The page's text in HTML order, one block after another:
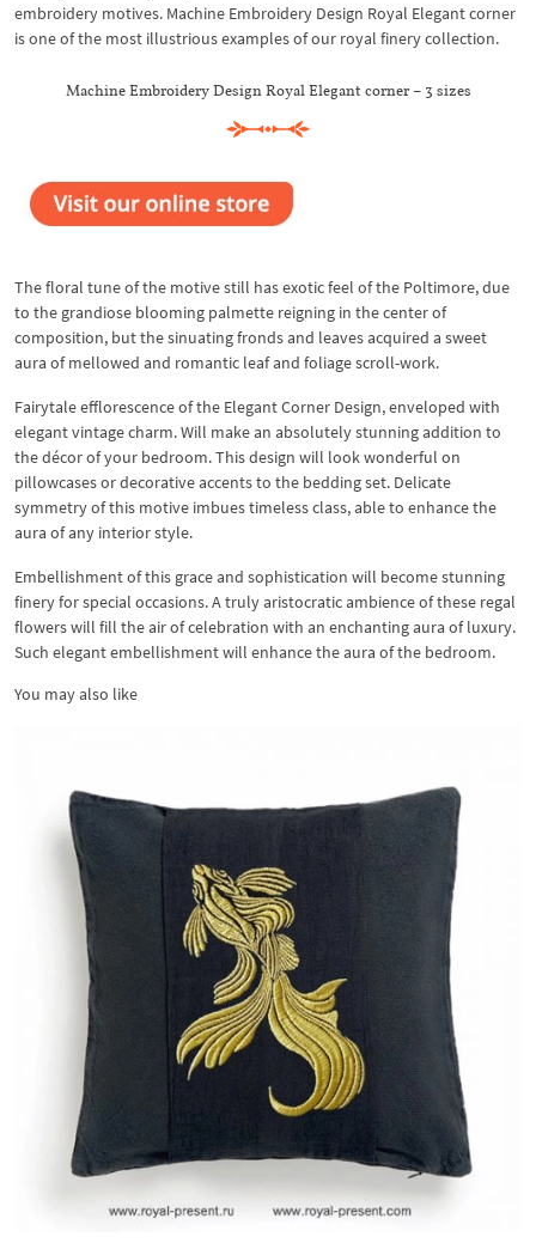
embroidery motives. Machine Embroidery Design Royal Elegant corner
is one of the most illustrious examples of our royal finery collection.
Machine Embroidery Design Royal Elegant corner – 3 sizes
The floral tune of the motive still has exotic feel of the Poltimore, due
to the grandiose blooming palmette reigning in the center of
composition, but the sinuating fronds and leaves acquired a sweet
aura of mellowed and romantic leaf and foliage scroll-work.
Fairytale efflorescence of the Elegant Corner Design, enveloped with
elegant vintage charm. Will make an absolutely stunning addition to
the décor of your bedroom. This design will look wonderful on
pillowcases or decorative accents to the bedding set. Delicate
symmetry of this motive imbues timeless class, able to enhance the
aura of any interior style.
Embellishment of this grace and sophistication will become stunning
finery for special occasions. A truly aristocratic ambience of these regal
flowers will fill the air of celebration with an enchanting aura of luxury.
Such elegant embellishment will enhance the aura of the bedroom.
You may also like